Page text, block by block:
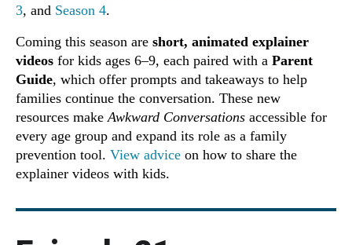
3, and Season 4.
Coming this season are short, animated explainer
videos for kids ages 6–9, each paired with a Parent
Guide, which offer prompts and takeaways to help
families continue the conversation. These new
resources makeAwkward Conversations accessible for
every age group and expand its role as a family
prevention tool. View advice on how to share the
explainer videos with kids.